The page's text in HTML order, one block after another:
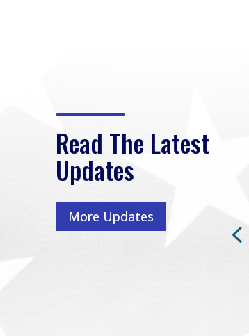
Read The Latest
Updates
More Updates
Rep. Loudermilk on
Passage of FY2027
NDAA
Washington, D.C. (July 22,
2026) | Rep. Barry